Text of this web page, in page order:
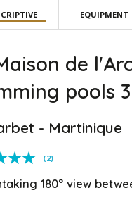
EQUIPMENT
de
pools
- Martinique
(2)
180° view